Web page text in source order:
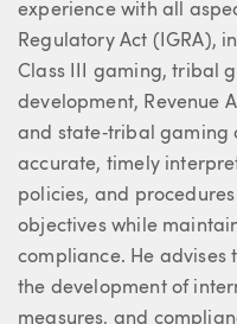
experience with all
Regulatory Act (IGRA),
Class III gaming, tribal
development, Revenue
and state‑tribal gaming
accurate, timely
policies, and
objectives while
compliance. He advises
the development of
measures, and